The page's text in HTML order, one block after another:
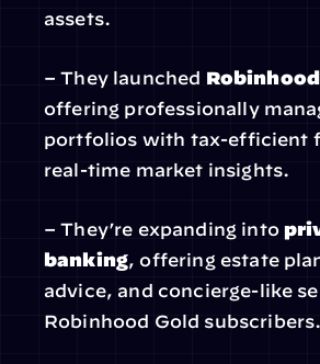
assets.
– They launched
offering professionally
portfolios with tax-efficient
real-time market insights.
– They’re expanding into
banking, offering estate
advice, and concierge-like
Robinhood Gold subscribers.